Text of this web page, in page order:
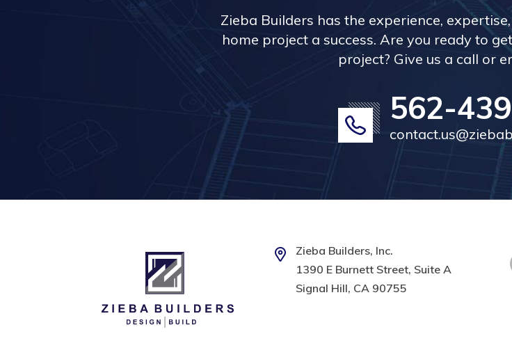
Zieba Builders has the experience,
home project a success. Are you ready to
project? Give us a call or
562-
Zieba Builders, Inc.
1390 E Burnett Street, Suite A
Signal Hill, CA 90755